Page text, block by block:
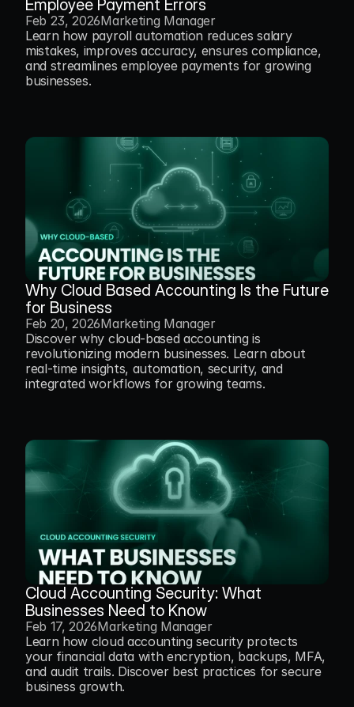
Employee Payment Errors
Feb 23, 2026Marketing Manager
Learn how payroll automation reduces salary
mistakes, improves accuracy, ensures compliance,
and streamlines employee payments for growing
businesses.
Why Cloud Based Accounting Is the Future
for Business
Feb 20, 2026Marketing Manager
Discover why cloud-based accounting is
revolutionizing modern businesses. Learn about
real-time insights, automation, security, and
integrated workflows for growing teams.
Cloud Accounting Security: What
Businesses Need to Know
Feb 17, 2026Marketing Manager
Learn how cloud accounting security protects
your financial data with encryption, backups, MFA,
and audit trails. Discover best practices for secure
business growth.